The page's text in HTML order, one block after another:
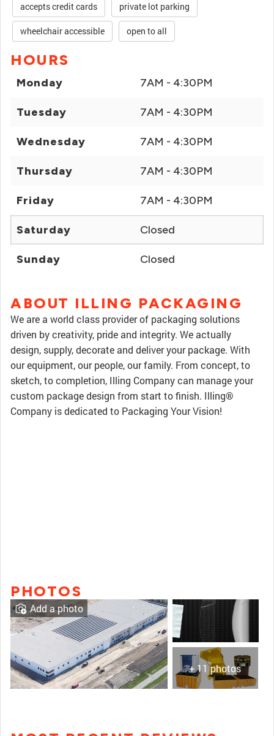
accepts credit cards private lot parking
wheelchair accessible open to all
HOURS
Monday 7AM - 4:30PM
Tuesday 7AM - 4:30PM
Wednesday 7AM - 4:30PM
Thursday 7AM - 4:30PM
Friday 7AM - 4:30PM
Saturday Closed
Sunday Closed
ABOUT ILLING PACKAGING
We are a world class provider of packaging solutions
driven by creativity, pride and integrity. We actually
design, supply, decorate and deliver your package. With
our equipment, our people, our family. From concept, to
sketch, to completion, Illing Company can manage your
custom package design from start to finish. Illing®
Company is dedicated to Packaging Your Vision!
PHOTOS
+ 11 photos
Add a photo